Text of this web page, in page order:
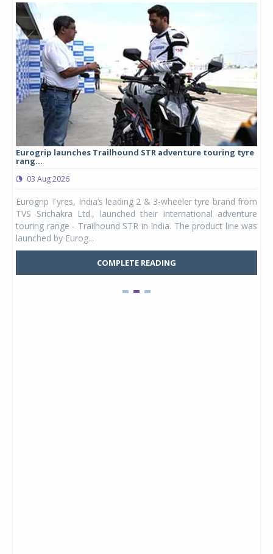
Eurogrip launches Trailhound STR adventure touring tyre
rang...
03 Aug 2026
Eurogrip Tyres, India’s leading 2 & 3-wheeler tyre brand from
TVS Srichakra Ltd., launched their international adventure
touring range - Trailhound STR in India. The product line was
launched by Eurog...
COMPLETE READING